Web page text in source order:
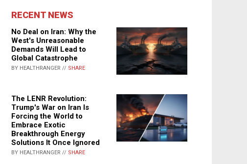
RECENT NEWS
No Deal on Iran: Why the
West's Unreasonable
Demands Will Lead to
Global Catastrophe
BY HEALTHRANGER // SHARE
The LENR Revolution:
Trump's War on Iran Is
Forcing the World to
Embrace Exotic
Breakthrough Energy
Solutions It Once Ignored
BY HEALTHRANGER // SHARE